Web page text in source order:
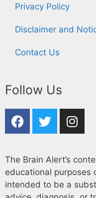
Privacy Policy
Disclaimer and
Contact Us
Follow Us
The Brain Alert’s
educational purposes
intended to be a